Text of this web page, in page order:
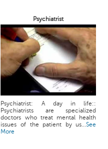
Psychiatrist
Psychiatrist: A day in life::
Psychiatrists are specialized
doctors who treat mental health
issues of the patient by us...See
More